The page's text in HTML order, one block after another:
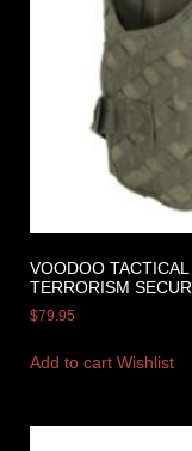
VOODOO
TERRORISM
$79.95
Add to cart Wishlist